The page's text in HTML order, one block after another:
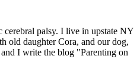
cerebral palsy. I live in upstate NY
old daughter Cora, and our dog,
I write the blog "Parenting on